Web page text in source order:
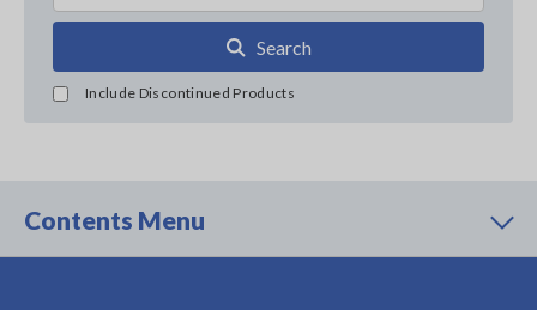
Search
Include Discontinued Products
Contents Menu